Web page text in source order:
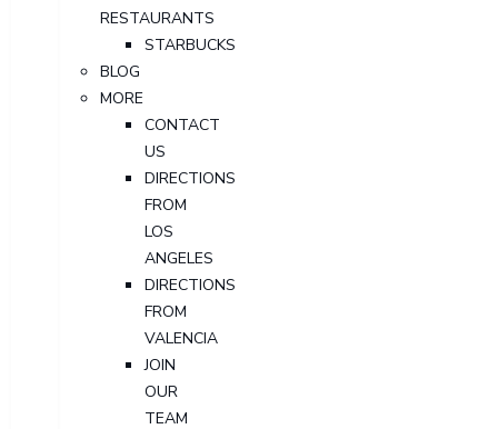
RESTAURANTS
STARBUCKS
BLOG
MORE
CONTACT
US
DIRECTIONS
FROM
LOS
ANGELES
DIRECTIONS
FROM
VALENCIA
JOIN
OUR
TEAM